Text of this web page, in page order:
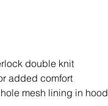
double knit
added comfort
mesh lining in hood